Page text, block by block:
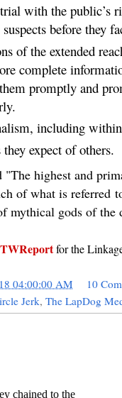
with the public’s
before they
of the extended
complete
promptly and
including
expect of others.
"The highest and
of what is referred
mythical gods of the
for the
04:00:00 AM
10
Jerk, The LapDog